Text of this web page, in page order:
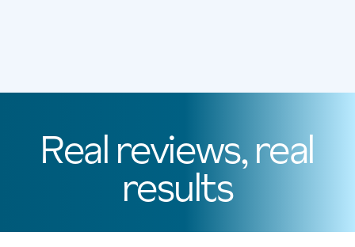
Real reviews, real
results